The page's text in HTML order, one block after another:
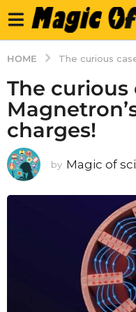
HOME The curious
The curious
charges!
by Magic of